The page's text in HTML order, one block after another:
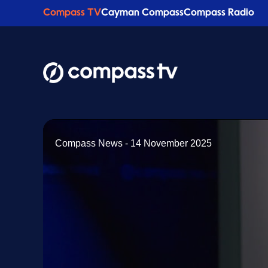
Compass TVCayman CompassCompass Radio
Compass News - 14 November 2025